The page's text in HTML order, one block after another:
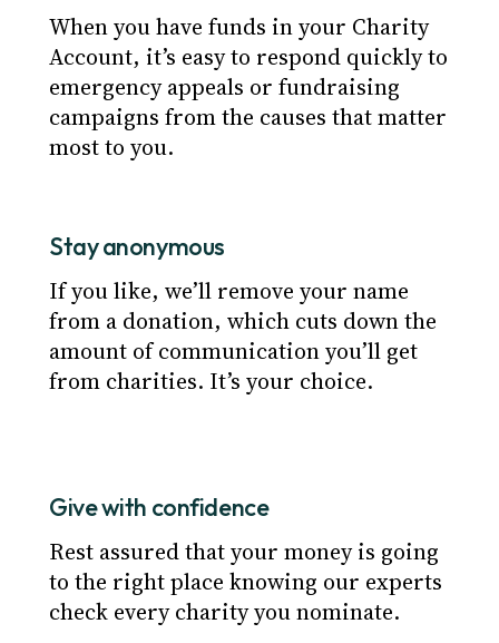
When you have funds in your Charity
Account, it’s easy to respond quickly to
emergency appeals or fundraising
campaigns from the causes that matter
most to you.
Stay anonymous
If you like, we’ll remove your name
from a donation, which cuts down the
amount of communication you’ll get
from charities. It’s your choice.
Give with confidence
Rest assured that your money is going
to the right place knowing our experts
check every charity you nominate.